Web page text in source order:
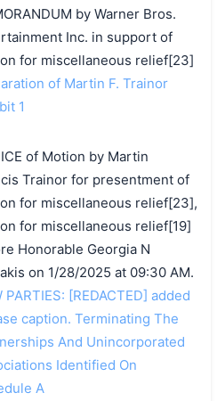
by Warner Bros.
Inc. in support of
for miscellaneous relief[23]
of Martin F. Trainor
1
of Motion by Martin
Trainor for presentment of
for miscellaneous relief[23],
for miscellaneous relief[19]
Honorable Georgia N
on 1/28/2025 at 09:30 AM.
PARTIES: [REDACTED] added
caption. Terminating The
And Unincorporated
Identified On
A